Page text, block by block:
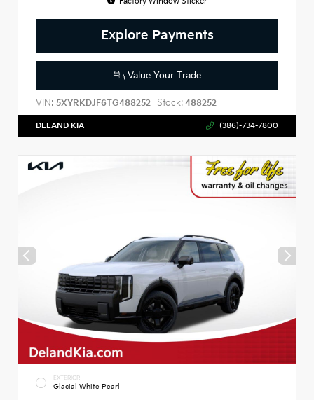
Explore Payments
Value Your Trade
VIN: 5XYRKDJF6TG488252 Stock: 488252
DELAND KIA (386)-734-7800
EXTERIOR
Glacial White Pearl